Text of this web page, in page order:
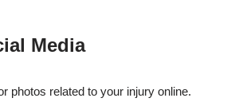
Media
photos related to your injury online.